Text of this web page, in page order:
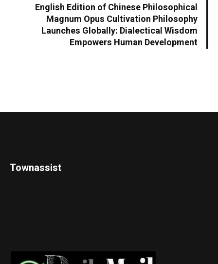
English Edition of Chinese Philosophical
Magnum Opus Cultivation Philosophy
Launches Globally: Dialectical Wisdom
Empowers Human Development
Townassist